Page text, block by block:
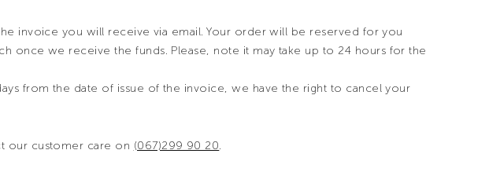
invoice you will receive via email. Your order will be reserved for you
once we receive the funds. Please, note it may take up to 24 hours for the
from the date of issue of the invoice, we have the right to cancel your
our customer care on (067)299 90 20.